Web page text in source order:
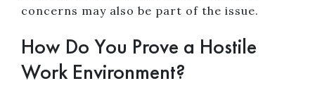
concerns may also be part of the issue.
How Do You Prove a Hostile
Work Environment?